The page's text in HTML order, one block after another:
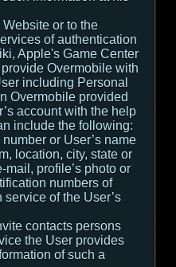
or to the
of authentication
Apple's Game Center
Overmobile with
including Personal
Overmobile provided
account with the help
include the following:
or User’s name
location, city, state or
mail, profile’s photo or
numbers of
of the User’s
contacts persons
the User provides
of such a